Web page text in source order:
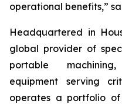
operational benefits,”
Headquartered in
global provider of
portable
equipment serving
operates a portfolio of